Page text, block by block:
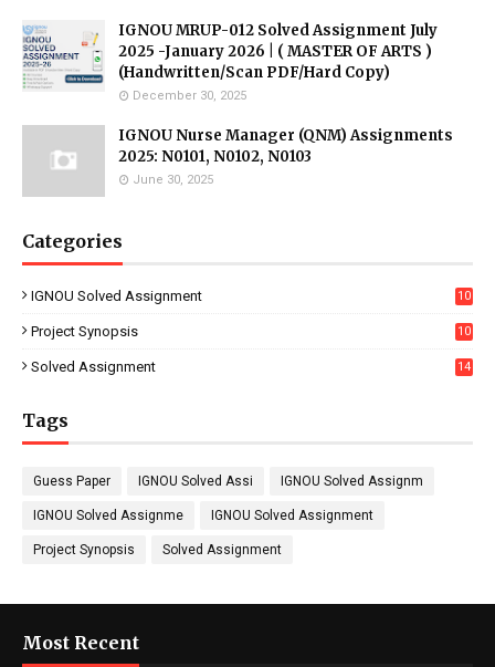
IGNOU MRUP-012 Solved Assignment July
2025 -January 2026 | ( MASTER OF ARTS )
(Handwritten/Scan PDF/Hard Copy)
December 30, 2025
IGNOU Nurse Manager (QNM) Assignments
2025: N0101, N0102, N0103
June 30, 2025
Categories
IGNOU Solved Assignment
10
Project Synopsis
10
Solved Assignment 14
Tags
Guess Paper IGNOU Solved Assi IGNOU Solved Assignm
IGNOU Solved Assignme IGNOU Solved Assignment
Project Synopsis Solved Assignment
Most Recent